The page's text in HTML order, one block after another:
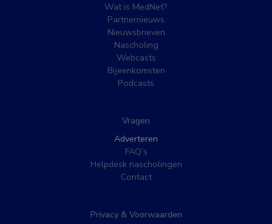
Wat is MedNet?
Partnernieuws
Nieuwsbrieven
Nascholing
Webcasts
Bijeenkomsten
Podcasts
Vragen
Adverteren
FAQ’s
Helpdesk nascholingen
Contact
Privacy & Voorwaarden